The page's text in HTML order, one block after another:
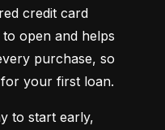
credit card
open and helps
purchase, so
your first loan.